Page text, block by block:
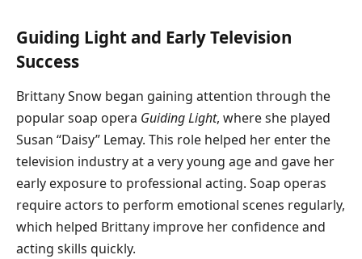
Guiding Light and Early Television
Success
Brittany Snow began gaining attention through the
popular soap opera Guiding Light, where she played
Susan “Daisy” Lemay. This role helped her enter the
television industry at a very young age and gave her
early exposure to professional acting. Soap operas
require actors to perform emotional scenes regularly,
which helped Brittany improve her confidence and
acting skills quickly.